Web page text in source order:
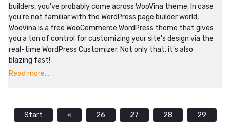
builders, you've probably come across WooVina theme. In case
you're not familiar with the WordPress page builder world,
WooVina is a free WooCommerce WordPress theme that gives
you a ton of control for customizing your site's design via the
real-time WordPress Customizer. Not only that, it's also
blazing fast!
Read more...
Start « 26 27 28
29